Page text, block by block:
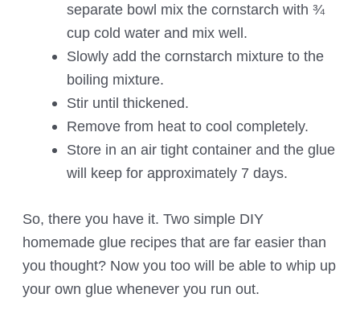
separate bowl mix the cornstarch with ¾
cup cold water and mix well.
Slowly add the cornstarch mixture to the
boiling mixture.
Stir until thickened.
Remove from heat to cool completely.
Store in an air tight container and the glue
will keep for approximately 7 days.
So, there you have it. Two simple DIY
homemade glue recipes that are far easier than
you thought? Now you too will be able to whip up
your own glue whenever you run out.